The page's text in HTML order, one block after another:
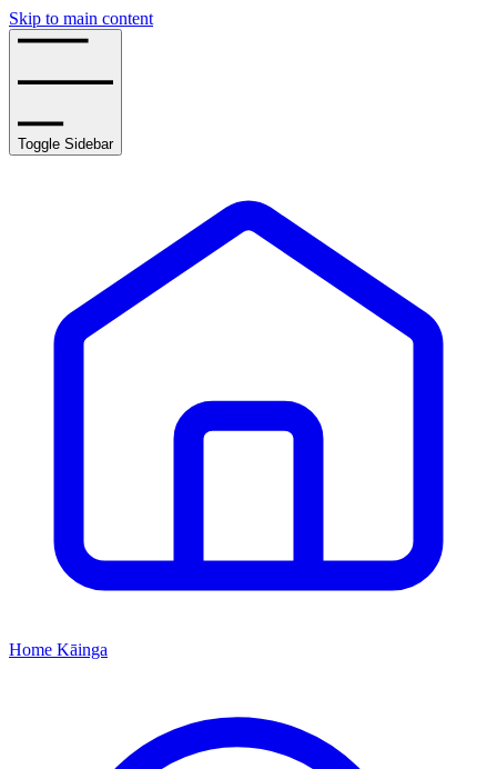
Skip to main content
Toggle Sidebar
Home Kāinga